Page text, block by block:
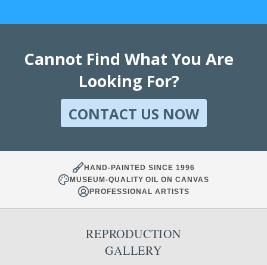
Cannot Find What You Are
Looking For?
CONTACT US NOW
HAND-PAINTED SINCE 1996
MUSEUM-QUALITY OIL ON CANVAS
PROFESSIONAL ARTISTS
REPRODUCTION
GALLERY